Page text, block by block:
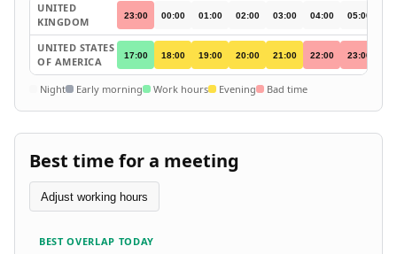
UNITED
KINGDOM
23:00 00:00 01:00 02:00 03:00 04:00 05:00
UNITED STATES
OF AMERICA
17:00 18:00 19:00 20:00 21:00 22:00 23:00
Night Early morning Work hours Evening Bad time
Best time for a meeting
Adjust working hours
BEST OVERLAP TODAY